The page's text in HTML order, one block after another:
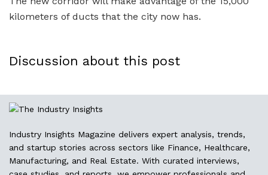
kilometers of ducts that the city now has.
Discussion about this post
Industry Insights Magazine delivers expert analysis, trends,
and startup stories across sectors like Finance, Healthcare,
Manufacturing, and Real Estate. With curated interviews,